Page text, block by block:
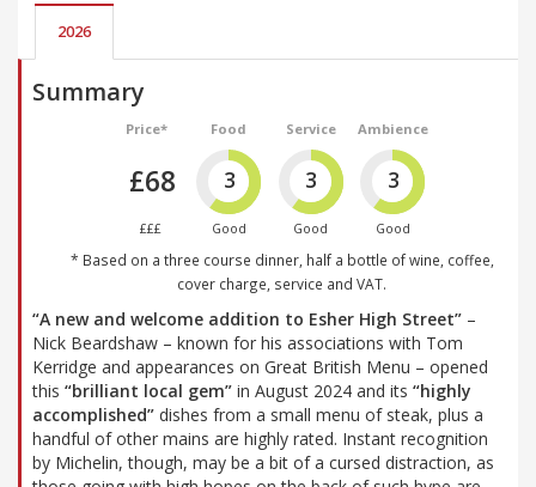
2026
Summary
Price*
£68
£££
Food
3
Good
Service
3
Good
Ambience
3
Good
* Based on a three course dinner, half a bottle of wine, coffee,
cover charge, service and VAT.
“A new and welcome addition to Esher High Street” –
Nick Beardshaw – known for his associations with Tom
Kerridge and appearances on Great British Menu – opened
this “brilliant local gem” in August 2024 and its “highly
accomplished” dishes from a small menu of steak, plus a
handful of other mains are highly rated. Instant recognition
by Michelin, though, may be a bit of a cursed distraction, as